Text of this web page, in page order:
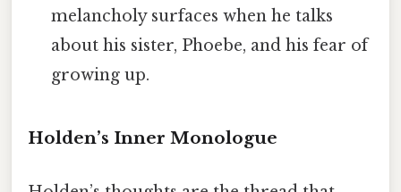
melancholy surfaces when he talks
about his sister, Phoebe, and his fear of
growing up.
Holden’s Inner Monologue